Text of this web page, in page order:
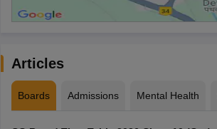
Articles
Boards Admissions Mental Health